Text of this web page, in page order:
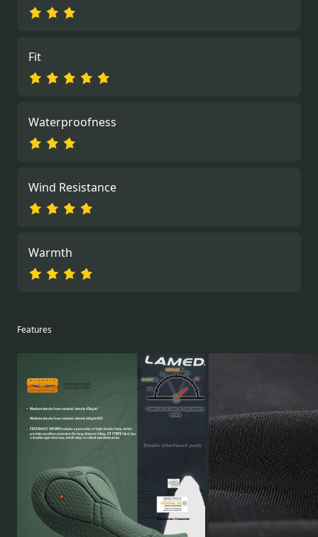
Fit
Waterproofness
Wind Resistance
Warmth
Features